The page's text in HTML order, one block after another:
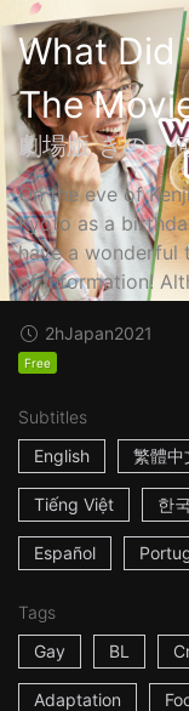
What Did
The
劇場版 きのう
On the eve of
Kyoto as a
have a wonderful
of information!
2hJapan2021
Free
Subtitles
English
繁體中
Tiếng Việt 한
Español
Tags
Gay
BL
Adaptation